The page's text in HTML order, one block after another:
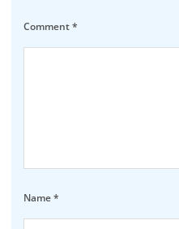
Comment*
Name*